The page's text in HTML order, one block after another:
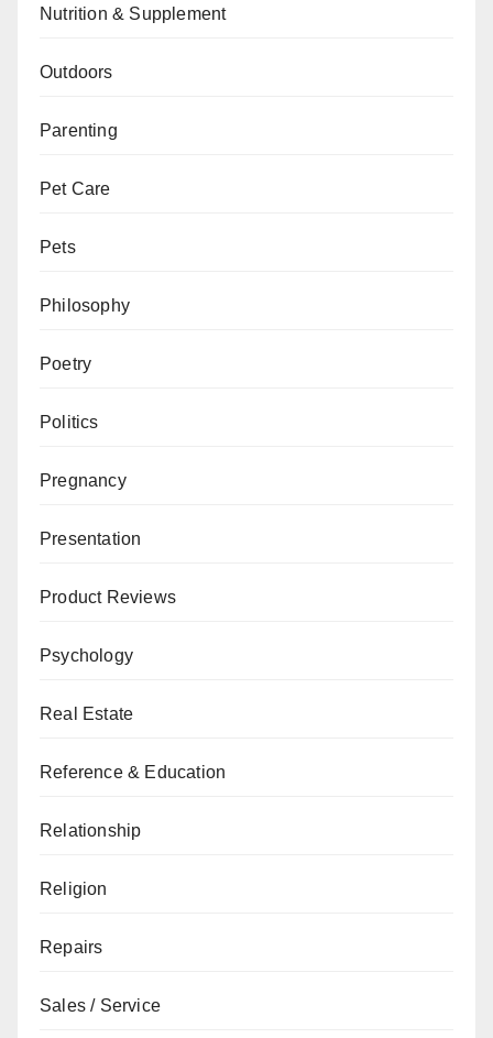
Nutrition & Supplement
Outdoors
Parenting
Pet Care
Pets
Philosophy
Poetry
Politics
Pregnancy
Presentation
Product Reviews
Psychology
Real Estate
Reference & Education
Relationship
Religion
Repairs
Sales / Service